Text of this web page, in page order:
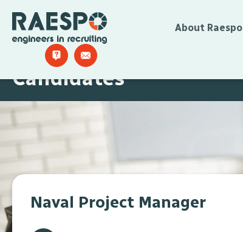
About Raespo
Candidates
Naval Project Manager